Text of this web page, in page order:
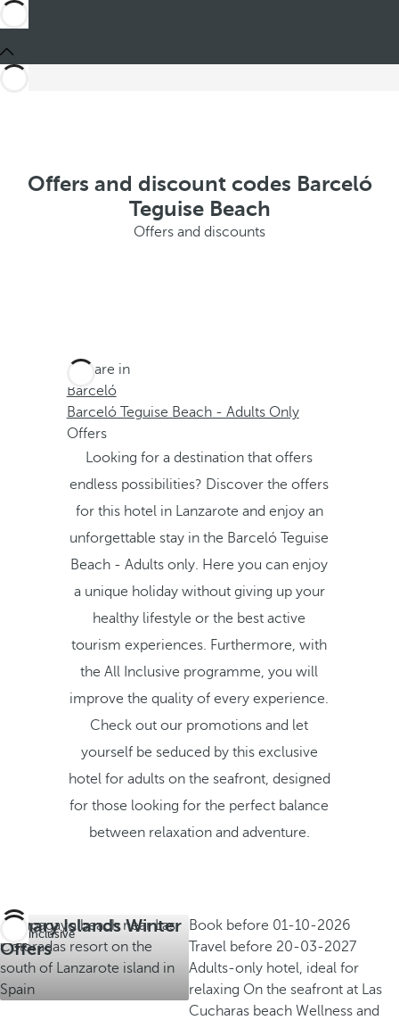
Offers and discount codes Barceló
Teguise Beach
Offers and discounts
You are in
Barceló
Barceló Teguise Beach - Adults Only
Offers
Looking for a destination that offers
endless possibilities? Discover the offers
for this hotel in Lanzarote and enjoy an
unforgettable stay in the Barceló Teguise
Beach - Adults only. Here you can enjoy
a unique holiday without giving up your
healthy lifestyle or the best active
tourism experiences. Furthermore, with
the All Inclusive programme, you will
improve the quality of every experience.
Check out our promotions and let
yourself be seduced by this exclusive
hotel for adults on the seafront, designed
for those looking for the perfect balance
between relaxation and adventure.
Canary Islands Winter
Offers
All inclusive
Book before 01-10-2026
Travel before 20-03-2027
Adults-only hotel, ideal for
relaxing On the seafront at Las
Cucharas beachWellness and